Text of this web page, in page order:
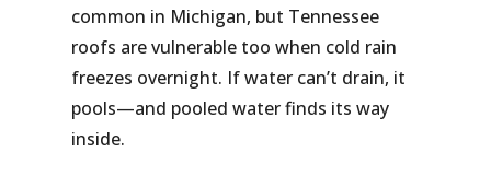
common in Michigan, but Tennessee
roofs are vulnerable too when cold rain
freezes overnight. If water can’t drain, it
pools—and pooled water finds its way
inside.